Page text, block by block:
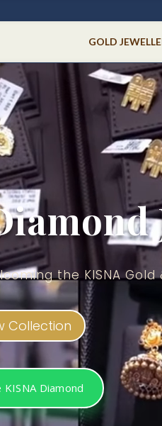
GOLD
the KISNA
Collection
KISNA Diamond